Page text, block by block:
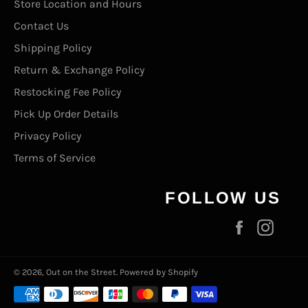
Store Location and Hours
Contact Us
Shipping Policy
Return & Exchange Policy
Restocking Fee Policy
Pick Up Order Details
Privacy Policy
Terms of Service
FOLLOW US
Facebook
© 2026, Out on the Street. Powered by Shopify
Payment
methods